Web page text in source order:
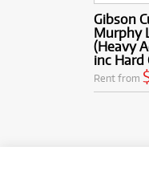
Gibson
Murphy
(Heavy
inc Hard
Rent from